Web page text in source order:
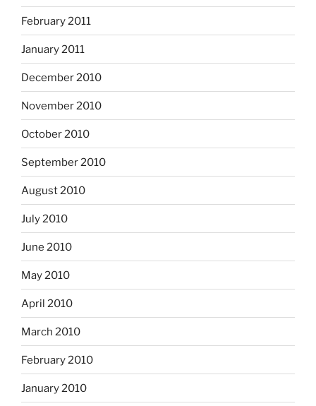
February 2011
January 2011
December 2010
November 2010
October 2010
September 2010
August 2010
July 2010
June 2010
May 2010
April 2010
March 2010
February 2010
January 2010